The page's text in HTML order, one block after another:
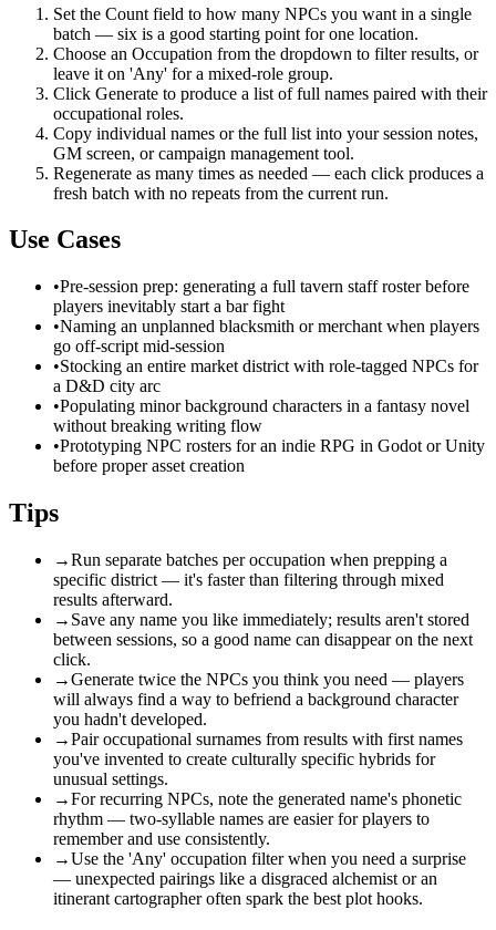
Set the Count field to how many NPCs you want in a single
batch — six is a good starting point for one location.
Choose an Occupation from the dropdown to filter results, or
leave it on 'Any' for a mixed-role group.
Click Generate to produce a list of full names paired with their
occupational roles.
Copy individual names or the full list into your session notes,
GM screen, or campaign management tool.
Regenerate as many times as needed — each click produces a
fresh batch with no repeats from the current run.
Use Cases
•Pre-session prep: generating a full tavern staff roster before
players inevitably start a bar fight
•Naming an unplanned blacksmith or merchant when players
go off-script mid-session
•Stocking an entire market district with role-tagged NPCs for
a D&D city arc
•Populating minor background characters in a fantasy novel
without breaking writing flow
•Prototyping NPC rosters for an indie RPG in Godot or Unity
before proper asset creation
Tips
→Run separate batches per occupation when prepping a
specific district — it's faster than filtering through mixed
results afterward.
→ Save any name you like immediately; results aren't stored
between sessions, so a good name can disappear on the next
click.
→Generate twice the NPCs you think you need — players
will always find a way to befriend a background character
you hadn't developed.
→Pair occupational surnames from results with first names
you've invented to create culturally specific hybrids for
unusual settings.
→For recurring NPCs, note the generated name's phonetic
rhythm — two-syllable names are easier for players to
remember and use consistently.
→Use the 'Any' occupation filter when you need a surprise
— unexpected pairings like a disgraced alchemist or an
itinerant cartographer often spark the best plot hooks.